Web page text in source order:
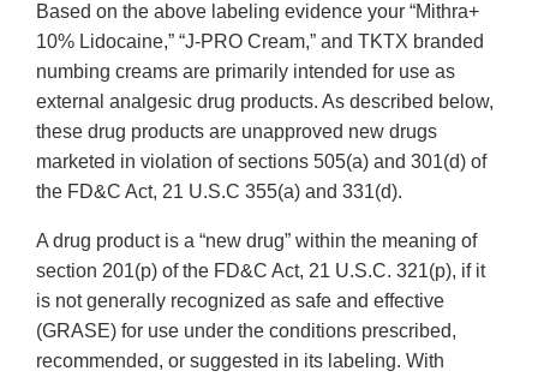
Based on the above labeling evidence your “Mithra+
10% Lidocaine,” “J-PRO Cream,” and TKTX branded
numbing creams are primarily intended for use as
external analgesic drug products. As described below,
these drug products are unapproved new drugs
marketed in violation of sections 505(a) and 301(d) of
the FD&C Act, 21 U.S.C 355(a) and 331(d).
A drug product is a “new drug” within the meaning of
section 201(p) of the FD&C Act, 21 U.S.C. 321(p), if it
is not generally recognized as safe and effective
(GRASE) for use under the conditions prescribed,
recommended, or suggested in its labeling. With